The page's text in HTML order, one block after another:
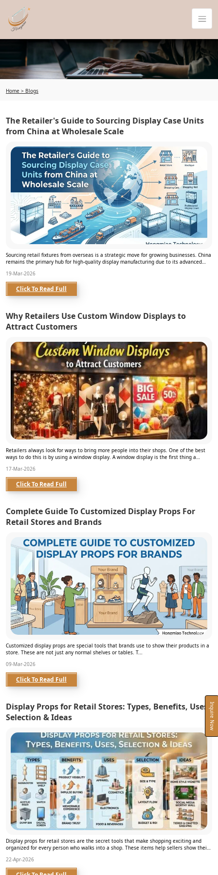
Inquire Now
Home > Blogs
The Retailer's Guide to Sourcing Display Case Units
from China at Wholesale Scale
Sourcing retail fixtures from overseas is a strategic move for growing businesses. China
remains the primary hub for high-quality display manufacturing due to its advanced
19-Mar-2026
Click To Read Full
Why Retailers Use Custom Window Displays to
Attract Customers
Retailers always look for ways to bring more people into their shops. One of the best
ways to do this is by using a window display. A window display is the first thing a
17-Mar-2026
Click To Read Full
Complete Guide To Customized Display Props For
Retail Stores and Brands
Customized display props are special tools that brands use to show their products in a
store. These are not just any normal shelves or tables. T...
09-Mar-2026
Click To Read Full
Display Props for Retail Stores: Types, Benefits, Uses,
Selection & Ideas
Display props for retail stores are the secret tools that make shopping exciting and
organized for every person who walks into a shop. These items help sellers show their
22-Apr-2026